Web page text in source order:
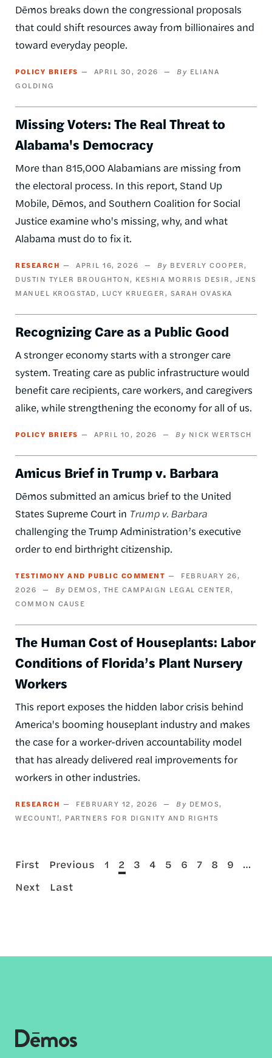
Dēmos breaks down the congressional proposals
that could shift resources away from billionaires and
toward everyday people.
POLICY BRIEFS APRIL 30, 2026
ELIANA
GOLDING
Missing Voters: The Real Threat to
Alabama's Democracy
More than 815,000 Alabamians are missing from
the electoral process. In this report, Stand Up
Mobile, Dēmos, and Southern Coalition for Social
Justice examine who's missing, why, and what
Alabama must do to fix it.
RESEARCH APRIL 16, 2026
BEVERLY COOPER
DUSTIN TYLER BROUGHTON
KESHIA MORRIS DESIR
JENS
MANUEL KROGSTAD
LUCY KRUEGER SARAH OVASKA
Recognizing Care as a Public Good
A stronger economy starts with a stronger care
system. Treating care as public infrastructure would
benefit care recipients, care workers, and caregivers
alike, while strengthening the economy for all of us.
POLICY BRIEFS APRIL 10, 2026 NICK WERTSCH
Amicus Brief in Trump v. Barbara
Dēmos submitted an amicus brief to the United
States Supreme Court in Trump v. Barbara
challenging the Trump Administration’s executive
order to end birthright citizenship.
TESTIMONY AND PUBLIC COMMENT
FEBRUARY 26,
2026
DEMOS
THE CAMPAIGN LEGAL CENTER
COMMON CAUSE
The Human Cost of Houseplants: Labor
Conditions of Florida’s Plant Nursery
Workers
This report exposes the hidden labor crisis behind
America's booming houseplant industry and makes
the case for a worker-driven accountability model
that has already delivered real improvements for
workers in other industries.
RESEARCH FEBRUARY 12, 2026
DEMOS
WECOUNT!
PARTNERS FOR DIGNITY AND RIGHTS
Pagination
First
page
First
Previous
page
Previous Page
1
Current
2 Page
3 Page
4 Page
5 Page
6 Page
7 Page
8 Page
9
…
Next
Next
Last
Last